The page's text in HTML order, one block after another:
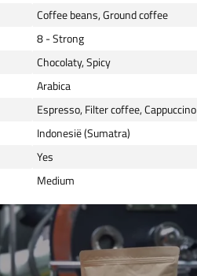
Coffee beans, Ground coffee
8 - Strong
Chocolaty, Spicy
Arabica
Espresso, Filter coffee, Cappuccino
Indonesië (Sumatra)
Yes
Medium